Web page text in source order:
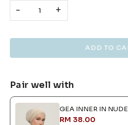
- +
Pair well with
GEA INNER IN NUDE
RM 38.00